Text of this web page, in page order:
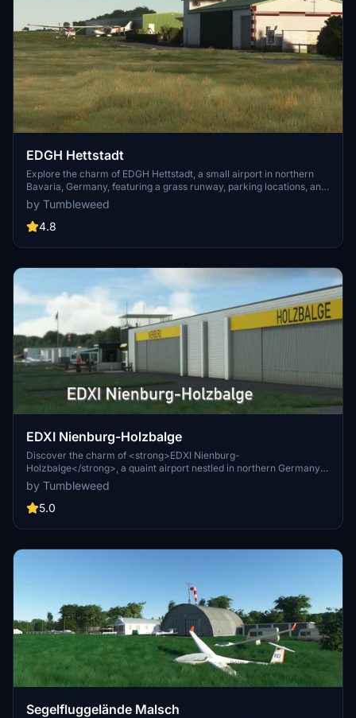
EDGH Hettstadt
Explore the charm of EDGH Hettstadt, a small airport in northern
Bavaria, Germany, featuring a grass runway, parking locations, and
custom-built objects like a tower and hangars. This scenic add-on
offers a realistic rendition of the airport with runway markings and
library objects, providing an immersive flying experience.
folder and enjoy your flights to this unique destination.
by Tumbleweed
4.8
EDXI Nienburg-Holzbalge
Discover the charm of <strong>EDXI Nienburg-
Holzbalge</strong>, a quaint airport nestled in northern Germany
between Bremen and Hannover. This add-on features a reworked
runway layout, custom-built structures, and visual landmarks like a
marina and bridges. Immerse yourself in this detailed recreation for
by Tumbleweed
5.0
Segelfluggelände Malsch